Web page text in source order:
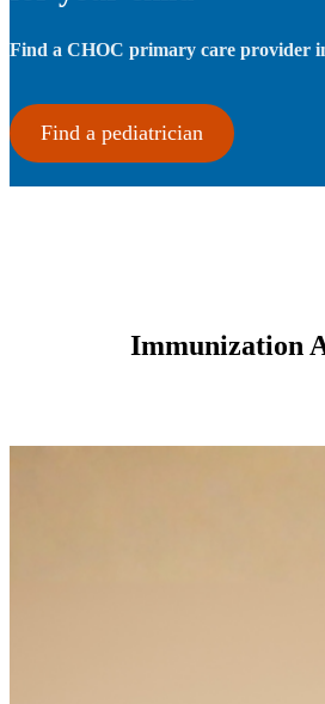
Find a CHOC primary care provider
Find a pediatrician
Immunization